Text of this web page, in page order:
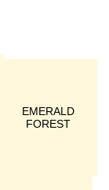
EMERALD
FOREST